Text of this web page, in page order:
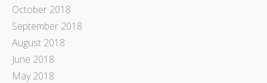
October 2018
September 2018
August 2018
June 2018
May 2018